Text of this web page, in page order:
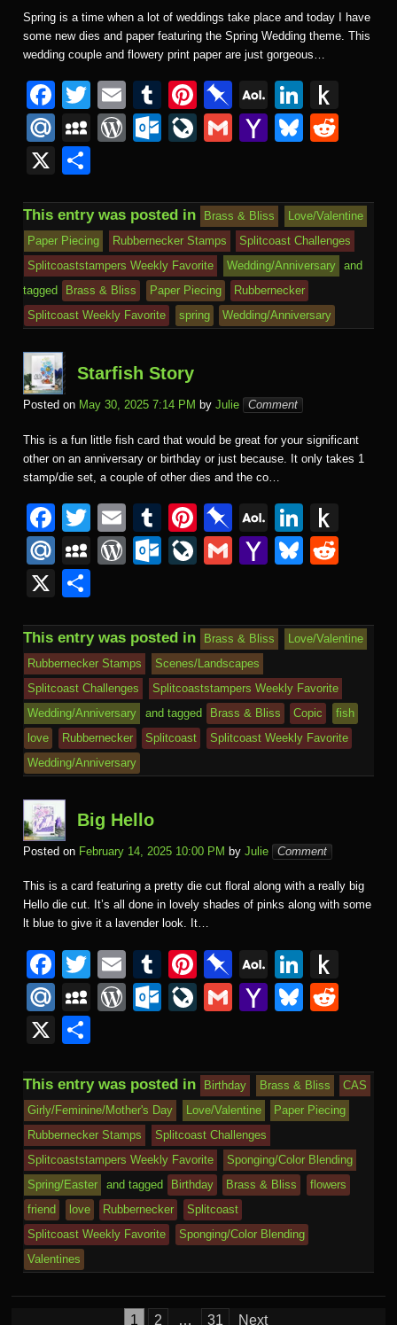
Spring is a time when a lot of weddings take place and today I have
some new dies and paper featuring the Spring Wedding theme. This
wedding couple and flowery print paper are just gorgeous…
F
a
c
e
b
o
o
k
T
wi
tt
E
m
ail
T
u
m
r
Pi
nt
er
st
Pi
n
b
ar
d
A
O
L
ail
Li
n
k
dI
n
to
Ki
n
e
M
ail
.R
u
M
p
a
c
e
W
Pr
e
ss
O
o
k.
c
o
m
Li
J
o
ur
n
al
G
Y
o
o
M
ail
Bl
sk
y
di
t
X
ar
e
This entry was posted in Brass & Bliss
Love/Valentine
Paper Piecing
Rubbernecker Stamps
Splitcoast Challenges
Splitcoaststampers Weekly Favorite
Wedding/Anniversary
and
tagged
Brass & Bliss Paper Piecing
Rubbernecker
Splitcoast Weekly Favorite
spring Wedding/Anniversary
Starfish Story
Posted on May 30, 2025 7:14 PM by Julie Comment
This is a fun little fish card that would be great for your significant
other on an anniversary or birthday or just because. It only takes 1
stamp/die set, a couple of other dies and the co…
F
a
c
e
b
o
o
k
T
wi
tt
E
m
ail
T
u
m
r
Pi
nt
er
st
Pi
n
b
ar
d
A
O
L
ail
Li
n
k
dI
n
to
Ki
n
dl
e
M
ail
.R
u
M
p
a
c
e
W
Pr
e
ss
O
o
k.
c
o
m
Li
J
o
ur
n
al
G
Y
o
M
ail
Bl
sk di
X
ar
e
This entry was posted in Brass & Bliss
Love/Valentine
Rubbernecker Stamps
Scenes/Landscapes
Splitcoast Challenges
Splitcoaststampers Weekly Favorite
Wedding/Anniversary
and tagged Brass & Bliss Copic
fish
love
Rubbernecker Splitcoast
Splitcoast Weekly Favorite
Wedding/Anniversary
Big Hello
Posted on February 14, 2025 10:00 PM by Julie Comment
This is a card featuring a pretty die cut floral along with a really big
Hello die cut. It’s all done in lovely shades of pinks along with some
lt blue to give it a lavender look. It…
F
a
c
e
b
o
o
k
T
wi
tt
E
m
ail
T
u
m
r
Pi
nt
er
st
Pi
n
b
ar
d
A
O
L
ail
Li
n
k
dI
n
to
Ki
dl
e
M
ail
.R
u
M
p
a
c
e
W
Pr
e
ss
O
o
k.
c
o
m
Li
J
o
ur
n
al
G
Y
o
o
M
ail
Bl
sk
y
di
t
X
ar
e
This entry was posted in Birthday Brass & Bliss
CAS
Girly/Feminine/Mother's Day
Love/Valentine
Paper Piecing
Rubbernecker Stamps
Splitcoast Challenges
Splitcoaststampers Weekly Favorite
Sponging/Color Blending
Spring/Easter
and tagged Birthday Brass & Bliss
flowers
friend
love Rubbernecker
Splitcoast
Splitcoast Weekly Favorite
Sponging/Color Blending
Valentines
1 2 … 31 Next